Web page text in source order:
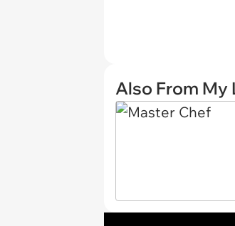
Also From My